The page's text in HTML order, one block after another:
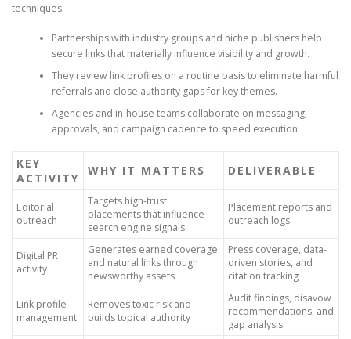
techniques.
Partnerships with industry groups and niche publishers help
secure links that materially influence visibility and growth.
They review link profiles on a routine basis to eliminate harmful
referrals and close authority gaps for key themes.
Agencies and in-house teams collaborate on messaging,
approvals, and campaign cadence to speed execution.
KEY
ACTIVITY
WHY IT MATTERS DELIVERABLE
Editorial
outreach
Targets high-trust
placements that influence
search engine signals
Placement reports and
outreach logs
Digital PR
activity
Generates earned coverage
and natural links through
newsworthy assets
Press coverage, data-
driven stories, and
citation tracking
Link profile
management
Removes toxic risk and
builds topical authority
Audit findings, disavow
recommendations, and
gap analysis